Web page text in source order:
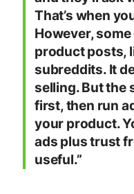
That’s when
However,
product posts,
subreddits. It
selling. But the
first, then run
your product.
ads plus trust
useful.”